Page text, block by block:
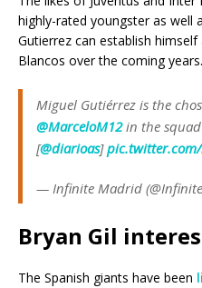
highly-rated youngster as well
Gutierrez can establish
Blancos over the coming years.
Miguel Gutiérrez is the
@MarceloM12in the squad
[@diarioas]
— Infinite Madrid
Bryan Gil
The Spanish giants have been